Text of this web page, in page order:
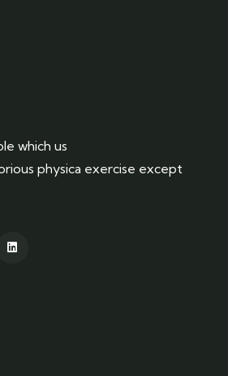
which us
physica exercise except